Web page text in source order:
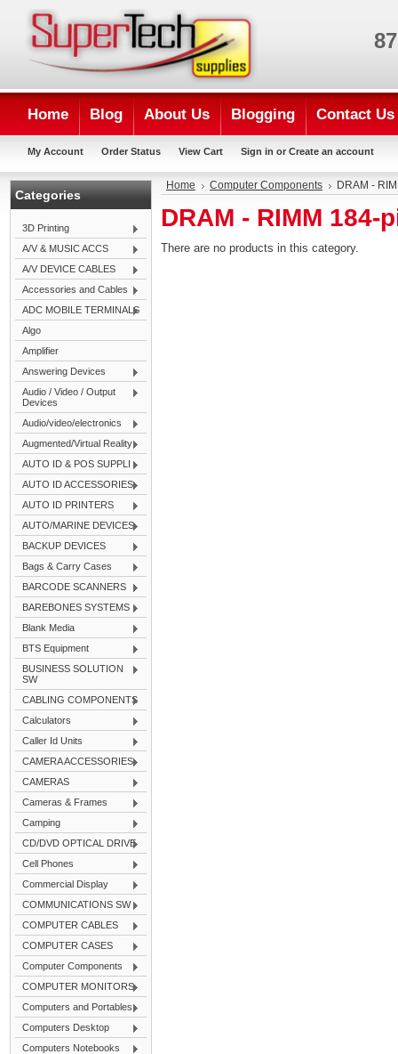
Home Blog About Us Blogging Contact Us
My Account Order Status View Cart Sign in or Create an account
Categories
3D Printing
A/V & MUSIC ACCS
A/V DEVICE CABLES
Accessories and Cables
ADC MOBILE TERMINALS
Algo
Amplifier
Answering Devices
Audio / Video / Output
Devices
Audio/video/electronics
Augmented/Virtual Reality
AUTO ID & POS SUPPLI
AUTO ID ACCESSORIES
AUTO ID PRINTERS
AUTO/MARINE DEVICES
BACKUP DEVICES
Bags & Carry Cases
BARCODE SCANNERS
BAREBONES SYSTEMS
Blank Media
BTS Equipment
BUSINESS SOLUTION
SW
CABLING COMPONENTS
Calculators
Caller Id Units
CAMERA ACCESSORIES
CAMERAS
Cameras & Frames
Camping
CD/DVD OPTICAL DRIVE
Cell Phones
Commercial Display
COMMUNICATIONS SW
COMPUTER CABLES
COMPUTER CASES
Computer Components
COMPUTER MONITORS
Computers and Portables
Computers Desktop
Computers Notebooks
Home Computer Components DRAM -
DRAM - RIMM 184-
There are no products in this category.